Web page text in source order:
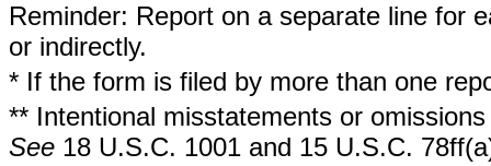
Reminder: Report on a separate line for
or indirectly.
* If the form is filed by more than one
** Intentional misstatements or
See 18 U.S.C. 1001 and 15 U.S.C.